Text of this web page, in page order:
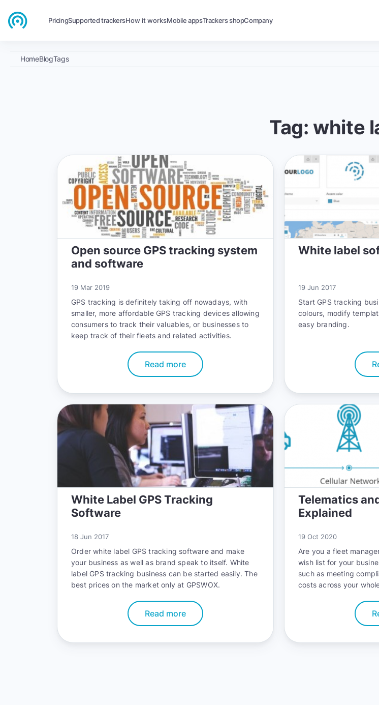
PricingSupported trackersHow it worksMobile appsTrackers shopCompany
HomeBlogTags
Tag: white
Open source GPS tracking system
and software
19 Mar 2019
GPS tracking is definitely taking off nowadays, with
smaller, more affordable GPS tracking devices allowing
consumers to track their valuables, or businesses to
keep track of their fleets and related activities.
Read more
White label
19 Jun 2017
Start GPS tracking
colours, modify
easy branding.
White Label GPS Tracking
Software
18 Jun 2017
Order white label GPS tracking software and make
your business as well as brand speak to itself. White
label GPS tracking business can be started easily. The
best prices on the market only at GPSWOX.
Read more
Telematics
Explained
19 Oct 2020
Are you a fleet
wish list for your
such as meeting
costs across your
accomplish all these